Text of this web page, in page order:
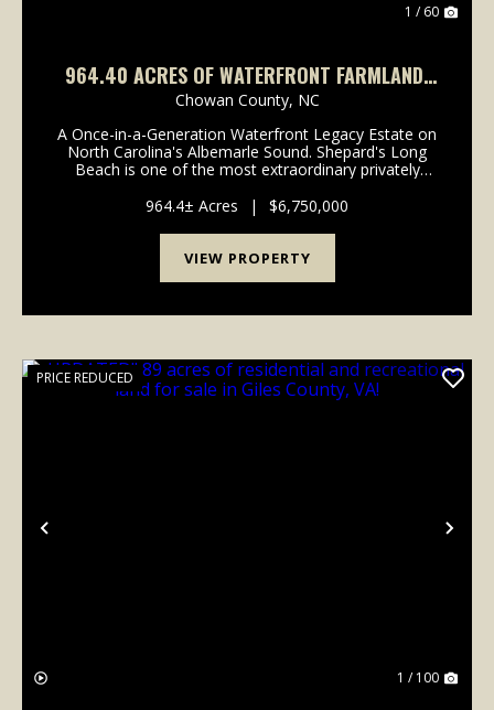
1 / 60
964.40 ACRES OF WATERFRONT FARMLAND,
TIMBERLAND, AND INVESTMENT LAND FOR
SALE IN CHOWAN COUNTY NC!
Chowan County, NC
A Once-in-a-Generation Waterfront Legacy Estate on
North Carolina's Albemarle Sound. Shepard's Long
Beach is one of the most extraordinary privately
Coast. Rich in history, natural beauty, and
investment...
964.4± Acres | $6,750,000
VIEW PROPERTY
Previous
PRICE REDUCED
1 / 100